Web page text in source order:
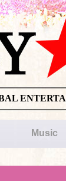
Music